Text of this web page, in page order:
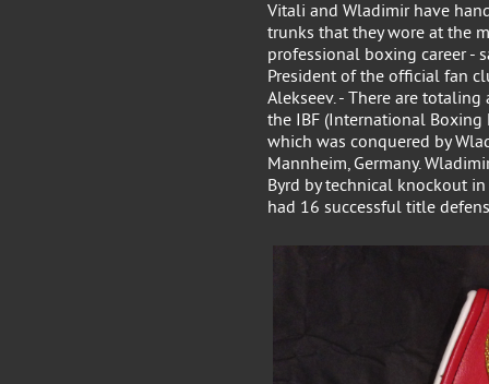
Vitali and Wladimir have
trunks that they wore at the
professional boxing career -
President of the official fan
Alekseev. - There are
the IBF (International Boxing
which was conquered by
Mannheim, Germany.
Byrd by technical knockout
had 16 successful title